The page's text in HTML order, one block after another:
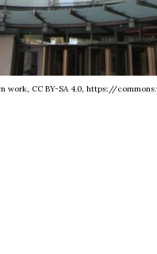
work, CC BY-SA 4.0, https://